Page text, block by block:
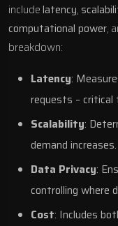
includelatency,
computational power,
breakdown:
Latency:
requests – critical
Scalability:
demand increases.
Data Privacy:
controlling where
Cost: Includes